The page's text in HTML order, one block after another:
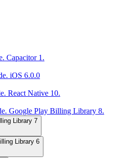
Capacitor 1.
iOS 6.0.0
React Native 10.
Google Play Billing Library 8.
Library 7
Library 6